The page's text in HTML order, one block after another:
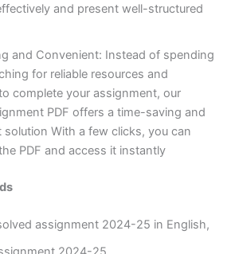
and present well-structured
and Convenient: Instead of spending
for reliable resources and
complete your assignment, our
PDF offers a time-saving and
solution With a few clicks, you can
PDF and access it instantly
assignment 2024-25 in English,